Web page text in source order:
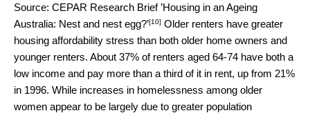
Source: CEPAR Research Brief ’Housing in an Ageing
Australia: Nest and nest egg?’[10] Older renters have greater
housing affordability stress than both older home owners and
younger renters. About 37% of renters aged 64-74 have both a
low income and pay more than a third of it in rent, up from 21%
in 1996. While increases in homelessness among older
women appear to be largely due to greater population